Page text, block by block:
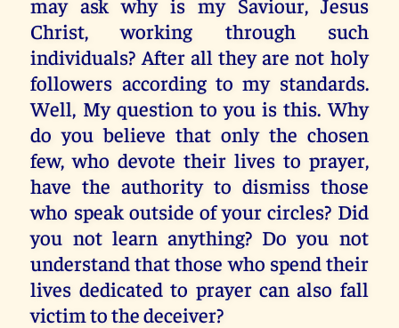
Christ, working through such
individuals? After all they are not holy
followers according to my standards.
Well, My question to you is this. Why
do you believe that only the chosen
few, who devote their lives to prayer,
have the authority to dismiss those
who speak outside of your circles? Did
you not learn anything? Do you not
understand that those who spend their
lives dedicated to prayer can also fall
victim to the deceiver?